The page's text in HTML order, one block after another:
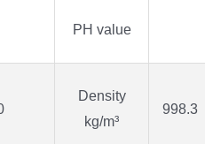
PH value
Density
kg/m³
998.3